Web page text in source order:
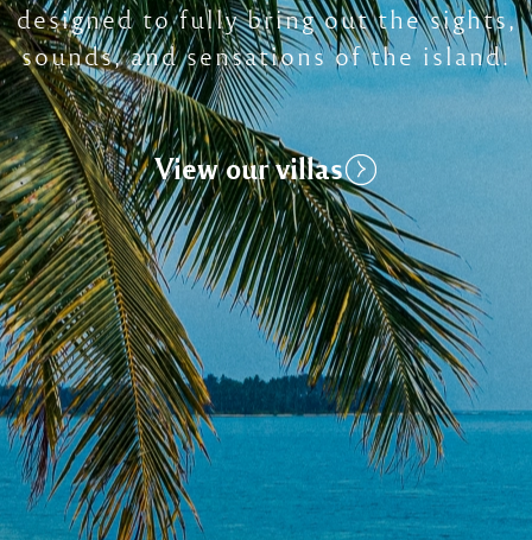
designed to fully bring out the sights,
sounds, and sensations of the island.
View our villas